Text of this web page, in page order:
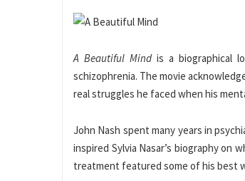
A Beautiful Mindis a biographical
schizophrenia. The movie
real struggles he faced when his
John Nash spent many years in
inspired Sylvia Nasar’s biography on
treatment featured some of his best